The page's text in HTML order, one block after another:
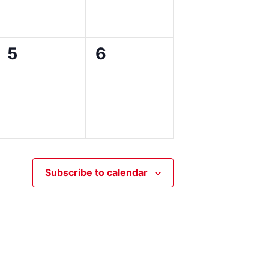
0
5
0
6
Subscribe to calendar